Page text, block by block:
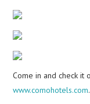
Come in and check it
www.comohotels.com.